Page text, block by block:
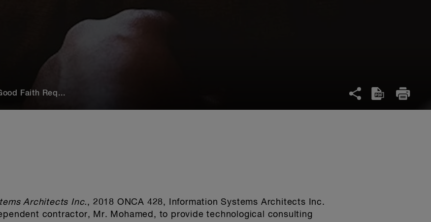
Faith Req...
Architects Inc., 2018 ONCA 428, Information Systems Architects Inc.
contractor, Mr. Mohamed, to provide technological consulting